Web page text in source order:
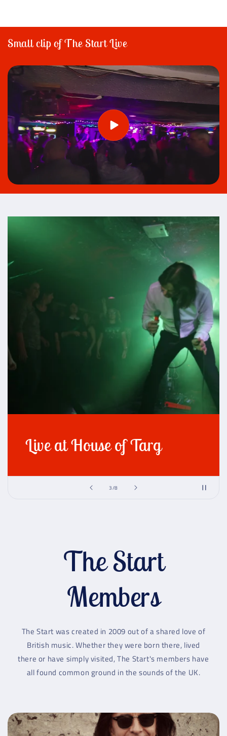
Small clip of The Start Live
3/of
8
Live at House of Targ
The Start
Members
The Start was created in 2009 out of a shared love of
British music. Whether they were born there, lived
there or have simply visited, The Start's members have
all found common ground in the sounds of the UK.